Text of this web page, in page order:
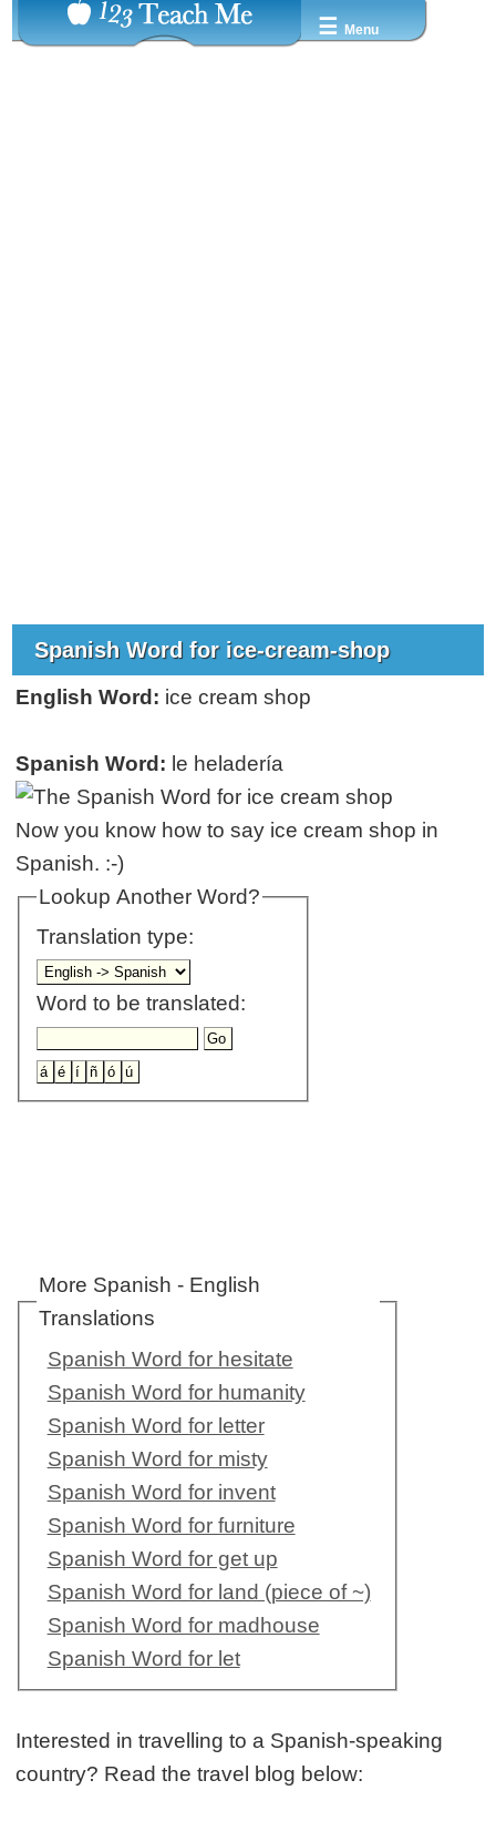
☰ Menu
Spanish Word for ice-cream-shop
English Word: ice cream shop
Spanish Word: le heladería
Now you know how to say ice cream shop in
Spanish. :-)
Lookup Another Word?
Translation type:
Word to be translated:
More Spanish - English
Translations
Spanish Word for hesitate
Spanish Word for humanity
Spanish Word for letter
Spanish Word for misty
Spanish Word for invent
Spanish Word for furniture
Spanish Word for get up
Spanish Word for land (piece of ~)
Spanish Word for madhouse
Spanish Word for let
Interested in travelling to a Spanish-speaking
country? Read the travel blog below: